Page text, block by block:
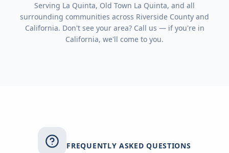
Serving La Quinta, Old Town La Quinta, and all
surrounding communities across Riverside County and
California. Don't see your area? Call us — if you're in
California, we'll come to you.
FREQUENTLY ASKED QUESTIONS